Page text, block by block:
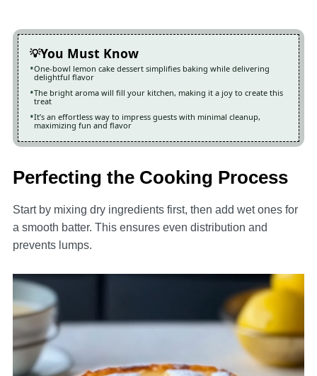
You Must Know
One-bowl lemon cake dessert simplifies baking while delivering
delightful flavor
The bright aroma will fill your kitchen, making it a joy to create this
treat
It’s an effortless way to impress guests with minimal cleanup,
maximizing fun and flavor
Perfecting the Cooking Process
Start by mixing dry ingredients first, then add wet ones for
a smooth batter. This ensures even distribution and
prevents lumps.